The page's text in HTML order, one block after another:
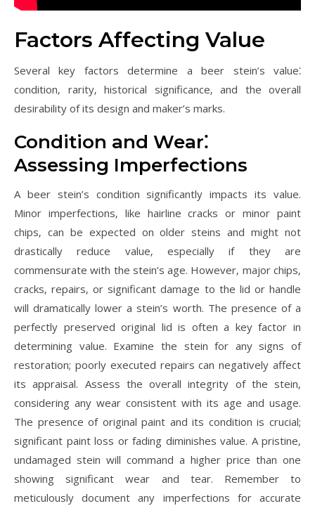
Factors Affecting Value
Several key factors determine a beer stein’s value⁚
condition‚ rarity‚ historical significance‚ and the overall
desirability of its design and maker’s marks.
Condition and Wear⁚
Assessing Imperfections
A beer stein’s condition significantly impacts its value.
Minor imperfections‚ like hairline cracks or minor paint
chips‚ can be expected on older steins and might not
drastically reduce value‚ especially if they are
commensurate with the stein’s age. However‚ major chips‚
cracks‚ repairs‚ or significant damage to the lid or handle
will dramatically lower a stein’s worth. The presence of a
perfectly preserved original lid is often a key factor in
determining value. Examine the stein for any signs of
restoration; poorly executed repairs can negatively affect
its appraisal. Assess the overall integrity of the stein‚
considering any wear consistent with its age and usage.
The presence of original paint and its condition is crucial;
significant paint loss or fading diminishes value. A pristine‚
undamaged stein will command a higher price than one
showing significant wear and tear. Remember to
meticulously document any imperfections for accurate